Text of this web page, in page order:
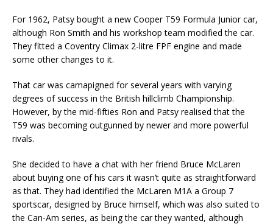
For 1962, Patsy bought a new Cooper T59 Formula Junior car,
although Ron Smith and his workshop team modified the car.
They fitted a Coventry Climax 2-litre FPF engine and made
some other changes to it.
That car was camapigned for several years with varying
degrees of success in the British hillclimb Championship.
However, by the mid-fifties Ron and Patsy realised that the
T59 was becoming outgunned by newer and more powerful
rivals.
She decided to have a chat with her friend Bruce McLaren
about buying one of his cars it wasn’t quite as straightforward
as that. They had identified the McLaren M1A a Group 7
sportscar, designed by Bruce himself, which was also suited to
the Can-Am series, as being the car they wanted, although